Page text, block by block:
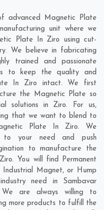
advanced Magnetic Plate
unit where we
Plate In Ziro using cut-
We believe in fabricating
trained and passionate
to keep the quality and
In Ziro intact. We first
the Magnetic Plate so
solutions in Ziro. For us,
that we want to blend to
Plate In Ziro. We
to your need and push
to manufacture the
You will find Permanent
Industrial Magnet, or Hump
need in Sambavar
are always willing to
more products to fulfill the